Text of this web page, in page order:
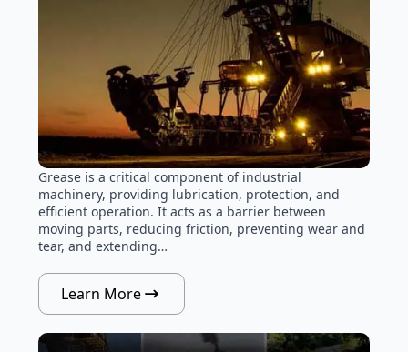
Grease is a critical component of industrial
machinery, providing lubrication, protection, and
efficient operation. It acts as a barrier between
moving parts, reducing friction, preventing wear and
tear, and extending…
Learn More